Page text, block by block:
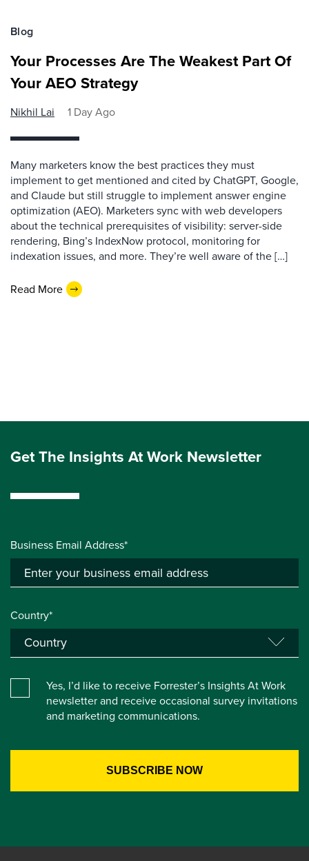
Blog
Your Processes Are The Weakest Part Of
Your AEO Strategy
Nikhil Lai 1 Day Ago
Many marketers know the best practices they must
implement to get mentioned and cited by ChatGPT, Google,
and Claude but still struggle to implement answer engine
optimization (AEO). Marketers sync with web developers
about the technical prerequisites of visibility: server-side
rendering, Bing’s IndexNow protocol, monitoring for
indexation issues, and more. They’re well aware of the […]
Read More
Get The Insights At Work Newsletter
Business Email Address*
Country*
Yes, I’d like to receive Forrester’s Insights At Work
newsletter and receive occasional survey invitations
and marketing communications.